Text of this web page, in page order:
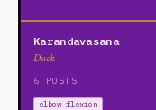
Karandavasana
Duck
6 POSTS
elbow flexion